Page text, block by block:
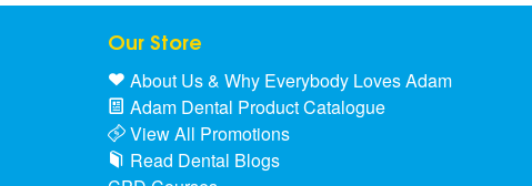
Our Store
About Us & Why Everybody Loves Adam
Adam Dental Product Catalogue
View All Promotions
Read Dental Blogs